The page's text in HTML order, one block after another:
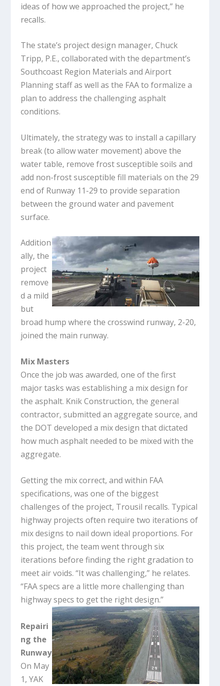
ideas of how we approached the project,” he
recalls.
The state’s project design manager, Chuck
Tripp, P.E., collaborated with the department’s
Southcoast Region Materials and Airport
Planning staff as well as the FAA to formalize a
plan to address the challenging asphalt
conditions.
Ultimately, the strategy was to install a capillary
break (to allow water movement) above the
water table, remove frost susceptible soils and
add non-frost susceptible fill materials on the 29
end of Runway 11-29 to provide separation
between the ground water and pavement
surface.
Addition
ally, the
project
remove
d a mild
but
broad hump where the crosswind runway, 2-20,
joined the main runway.
Mix Masters
Once the job was awarded, one of the first
major tasks was establishing a mix design for
the asphalt. Knik Construction, the general
contractor, submitted an aggregate source, and
the DOT developed a mix design that dictated
how much asphalt needed to be mixed with the
aggregate.
Getting the mix correct, and within FAA
specifications, was one of the biggest
challenges of the project, Trousil recalls. Typical
highway projects often require two iterations of
mix designs to nail down ideal proportions. For
this project, the team went through six
iterations before finding the right gradation to
meet air voids. “It was challenging,” he relates.
“FAA specs are a little more challenging than
highway specs to get the right design.”
Repairi
ng the
Runway
On May
1, YAK